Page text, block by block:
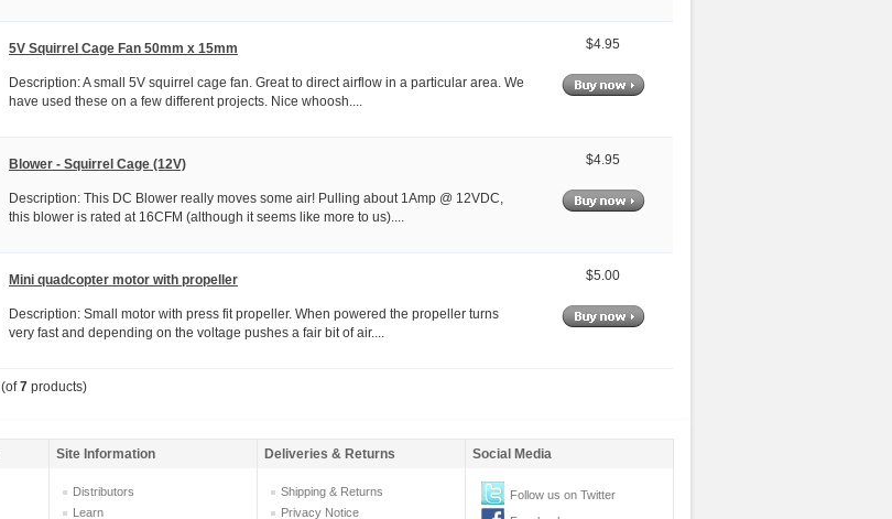
5V Squirrel Cage Fan 50mm x 15mm
Description: A small 5V squirrel cage fan. Great to direct airflow in a particular area. We
have used these on a few different projects. Nice whoosh....
$4.95
Blower - Squirrel Cage (12V)
Description: This DC Blower really moves some air! Pulling about 1Amp @ 12VDC,
this blower is rated at 16CFM (although it seems like more to us)....
$4.95
Mini quadcopter motor with propeller
Description: Small motor with press fit propeller. When powered the propeller turns
very fast and depending on the voltage pushes a fair bit of air....
$5.00
(of7 products)
Site Information Deliveries & Returns Social Media
Distributors
Learn
Shipping & Returns
Privacy Notice
Follow us on Twitter